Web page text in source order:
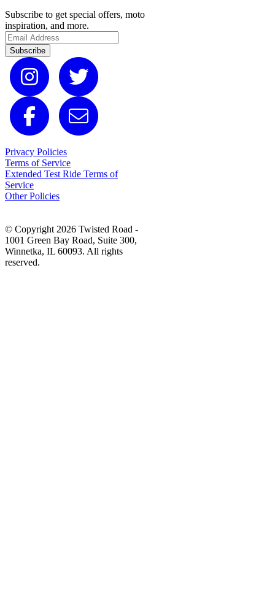
Subscribe to get special offers, moto
inspiration, and more.
Subscribe
Privacy Policies
Terms of Service
Extended Test Ride Terms of
Service
Other Policies
© Copyright 2026 Twisted Road -
1001 Green Bay Road, Suite 300,
Winnetka, IL 60093. All rights
reserved.